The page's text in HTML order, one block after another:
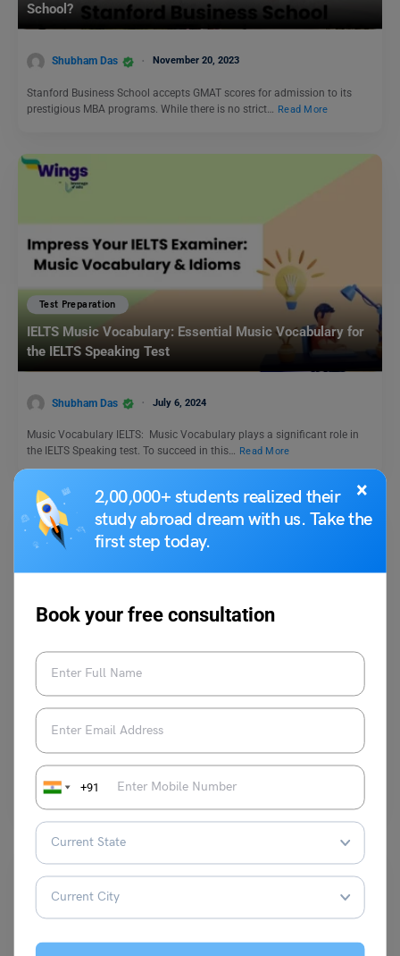
×
2,00,000+ students realized their
study abroad dream with us. Take the
first step today.
Book your free consultation
+91
School?
Shubham Das November 20, 2023
Stanford Business School accepts GMAT scores for admission to its
prestigious MBA programs. While there is no strict… Read More
Test Preparation
IELTS Music Vocabulary: Essential Music Vocabulary for
the IELTS Speaking Test
Shubham Das July 6, 2024
Music Vocabulary IELTS: Music Vocabulary plays a significant role in
the IELTS Speaking test. To succeed in this… Read More
Duolingo Exam Pattern and Marks 2023: Check Syllabus
and Score Range
English proficiency is a crucial skill in today’s globalized world. Whether
you’re planning to study abroad or work…Read More